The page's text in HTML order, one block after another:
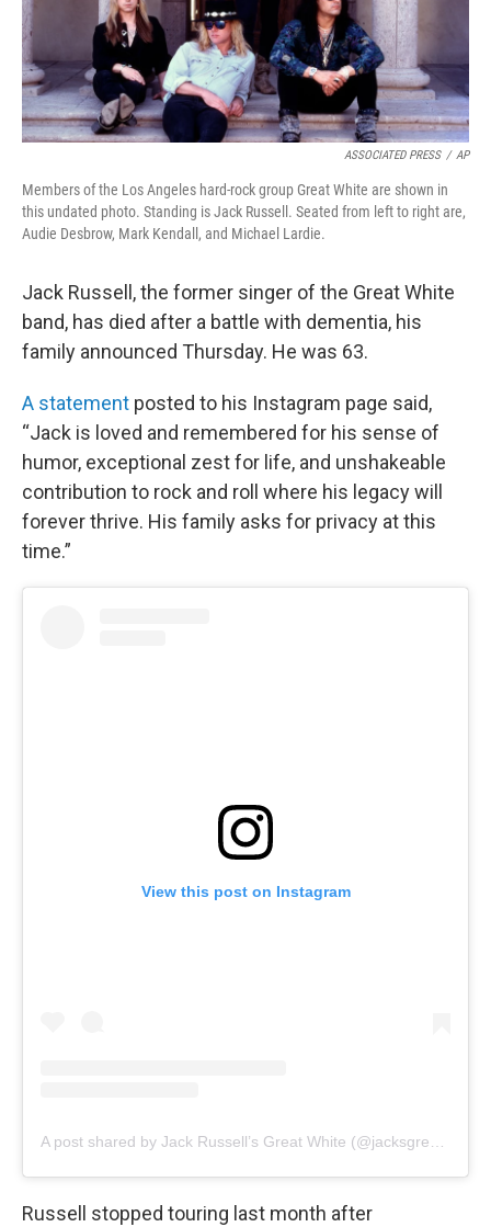
ASSOCIATED PRESS / AP
Members of the Los Angeles hard-rock group Great White are shown in
this undated photo. Standing is Jack Russell. Seated from left to right are,
Audie Desbrow, Mark Kendall, and Michael Lardie.
Jack Russell, the former singer of the Great White
band, has died after a battle with dementia, his
family announced Thursday. He was 63.
A statement posted to his Instagram page said,
“Jack is loved and remembered for his sense of
humor, exceptional zest for life, and unshakeable
contribution to rock and roll where his legacy will
forever thrive. His family asks for privacy at this
time.”
View this post on Instagram
Russell stopped touring last month after